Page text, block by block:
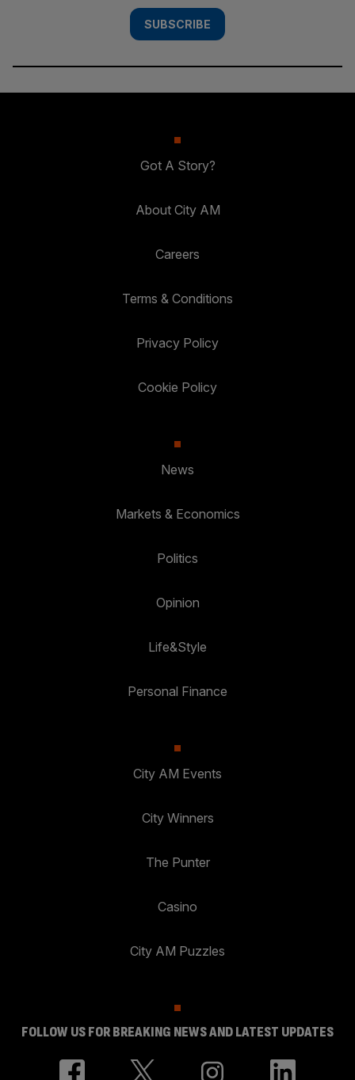
SUBSCRIBE
Got A Story?
About City AM
Careers
Terms & Conditions
Privacy Policy
Cookie Policy
News
Markets & Economics
Politics
Opinion
Life&Style
Personal Finance
City AM Events
City Winners
The Punter
Casino
City AM Puzzles
FOLLOW US FOR BREAKING NEWS AND LATEST UPDATES